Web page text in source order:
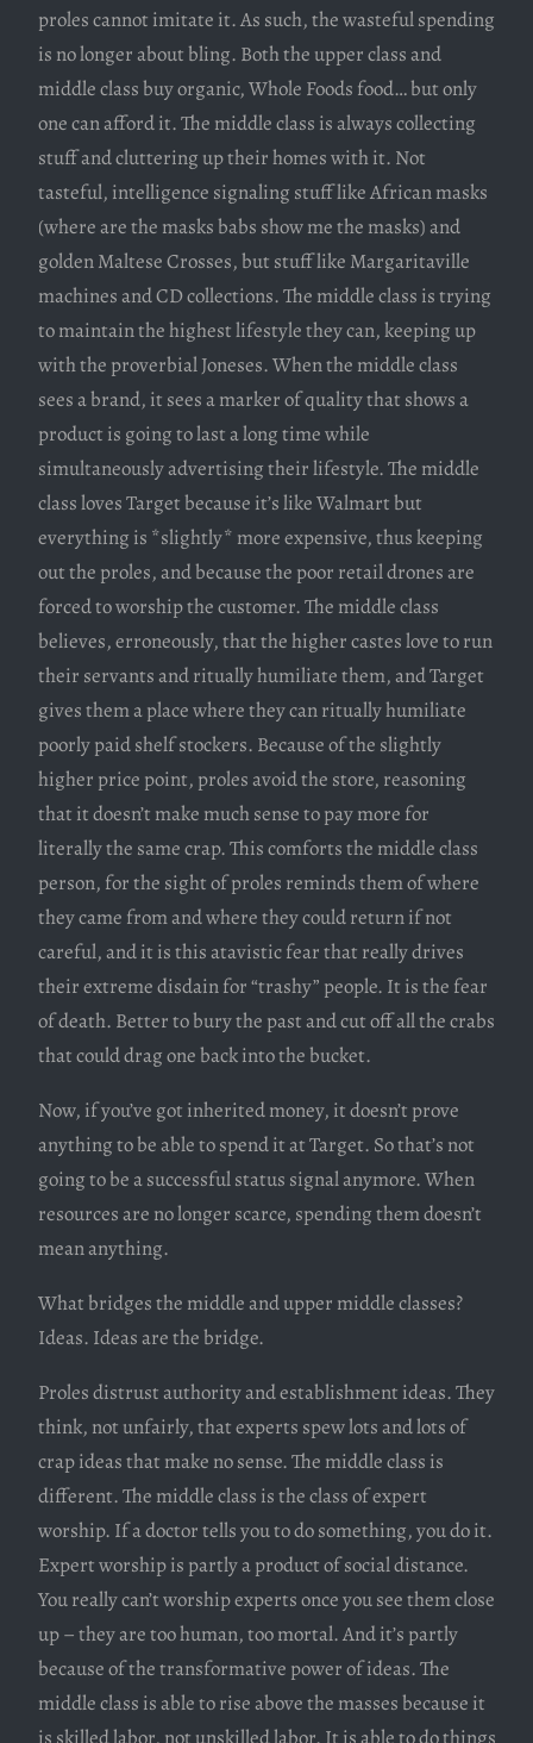
proles cannot imitate it. As such, the wasteful spending
is no longer about bling. Both the upper class and
middle class buy organic, Whole Foods food… but only
one can afford it. The middle class is always collecting
stuff and cluttering up their homes with it. Not
tasteful, intelligence signaling stuff like African masks
(where are the masks babs show me the masks) and
golden Maltese Crosses, but stuff like Margaritaville
machines and CD collections. The middle class is trying
to maintain the highest lifestyle they can, keeping up
with the proverbial Joneses. When the middle class
sees a brand, it sees a marker of quality that shows a
product is going to last a long time while
simultaneously advertising their lifestyle. The middle
class loves Target because it’s like Walmart but
everything is *slightly* more expensive, thus keeping
out the proles, and because the poor retail drones are
forced to worship the customer. The middle class
believes, erroneously, that the higher castes love to run
their servants and ritually humiliate them, and Target
gives them a place where they can ritually humiliate
poorly paid shelf stockers. Because of the slightly
higher price point, proles avoid the store, reasoning
that it doesn’t make much sense to pay more for
literally the same crap. This comforts the middle class
person, for the sight of proles reminds them of where
they came from and where they could return if not
careful, and it is this atavistic fear that really drives
their extreme disdain for “trashy” people. It is the fear
of death. Better to bury the past and cut off all the crabs
that could drag one back into the bucket.
Now, if you’ve got inherited money, it doesn’t prove
anything to be able to spend it at Target. So that’s not
going to be a successful status signal anymore. When
resources are no longer scarce, spending them doesn’t
mean anything.
What bridges the middle and upper middle classes?
Ideas. Ideas are the bridge.
Proles distrust authority and establishment ideas. They
think, not unfairly, that experts spew lots and lots of
crap ideas that make no sense. The middle class is
different. The middle class is the class of expert
worship. If a doctor tells you to do something, you do it.
Expert worship is partly a product of social distance.
You really can’t worship experts once you see them close
up – they are too human, too mortal. And it’s partly
because of the transformative power of ideas. The
middle class is able to rise above the masses because it